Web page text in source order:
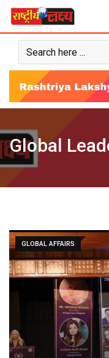
Skip
content
Global
GLOBAL AFFAIRS